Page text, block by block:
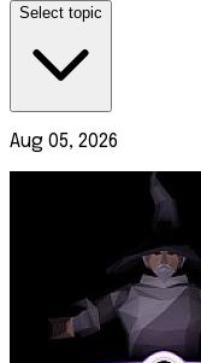
Select topic
Aug 05, 2026